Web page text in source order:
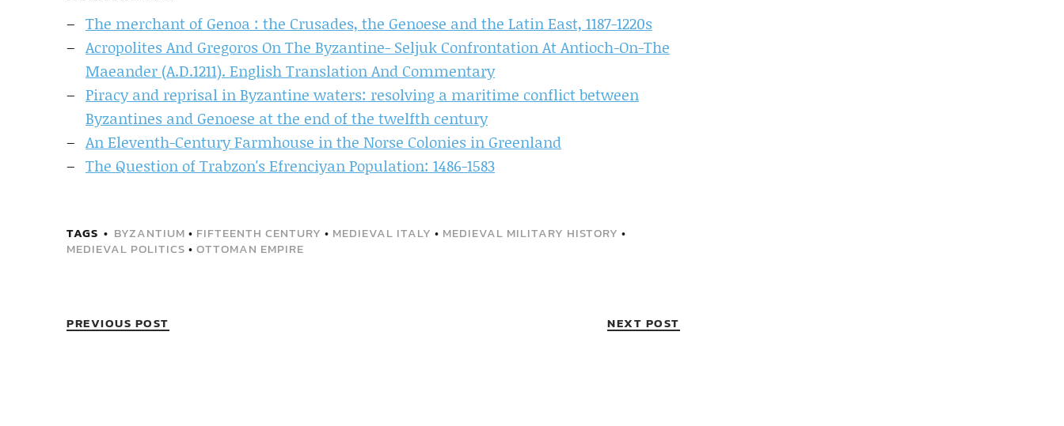
The merchant of Genoa : the Crusades, the Genoese and the Latin East, 1187-1220s
Acropolites And Gregoros On The Byzantine- Seljuk Confrontation At Antioch-On-The
Maeander (A.D.1211). English Translation And Commentary
Piracy and reprisal in Byzantine waters: resolving a maritime conflict between
Byzantines and Genoese at the end of the twelfth century
An Eleventh-Century Farmhouse in the Norse Colonies in Greenland
The Question of Trabzon's Efrenciyan Population: 1486-1583
TAGS BYZANTIUM • FIFTEENTH CENTURY • MEDIEVAL ITALY • MEDIEVAL MILITARY HISTORY •
MEDIEVAL POLITICS • OTTOMAN EMPIRE
PREVIOUS POST NEXT POST